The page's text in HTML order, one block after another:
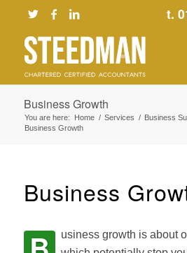
t.
Business Growth
You are here: Home / Services / Business
Business Growth
Business
usiness growth is about